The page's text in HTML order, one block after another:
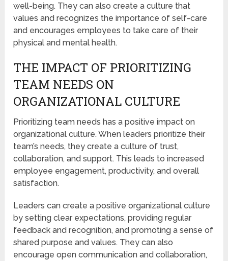
well-being. They can also create a culture that
values and recognizes the importance of self-care
and encourages employees to take care of their
physical and mental health.
THE IMPACT OF PRIORITIZING
TEAM NEEDS ON
ORGANIZATIONAL CULTURE
Prioritizing team needs has a positive impact on
organizational culture. When leaders prioritize their
team’s needs, they create a culture of trust,
collaboration, and support. This leads to increased
employee engagement, productivity, and overall
satisfaction.
Leaders can create a positive organizational culture
by setting clear expectations, providing regular
feedback and recognition, and promoting a sense of
shared purpose and values. They can also
encourage open communication and collaboration,